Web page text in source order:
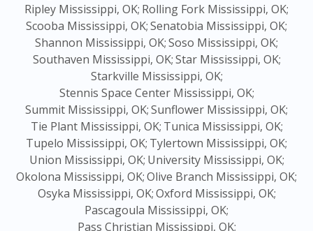
Ripley Mississippi, OK; Rolling Fork Mississippi, OK;
Scooba Mississippi, OK;Senatobia Mississippi, OK;
Shannon Mississippi, OK;Soso Mississippi, OK;
Southaven Mississippi, OK;Star Mississippi, OK;
Starkville Mississippi, OK;
Stennis Space Center Mississippi, OK;
Summit Mississippi, OK;Sunflower Mississippi, OK;
Tie Plant Mississippi, OK; Tunica Mississippi, OK;
Tupelo Mississippi, OK; Tylertown Mississippi, OK;
Union Mississippi, OK; University Mississippi, OK;
Okolona Mississippi, OK;Olive Branch Mississippi, OK;
Osyka Mississippi, OK;Oxford Mississippi, OK;
Pascagoula Mississippi, OK;
Pass Christian Mississippi, OK;